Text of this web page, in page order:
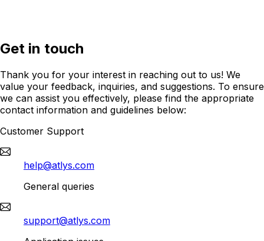
Get in touch
Thank you for your interest in reaching out to us! We
value your feedback, inquiries, and suggestions. To ensure
we can assist you effectively, please find the appropriate
contact information and guidelines below:
Customer Support
help@atlys.com
General queries
support@atlys.com